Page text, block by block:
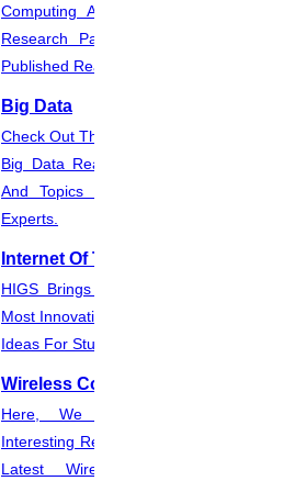
Computing And Suggest Relevant
Research Paths. Find The Latest
Published Real-Time Projects.
Big Data
Check Out The Latest And Complete
Big Data Real-Time Project Details
And Topics From The Hands Of
Experts.
Internet Of Things
HIGS Brings You The List Of The
Most Innovative & Latest IOT Project
Ideas For Students.
Wireless Communication
Here, We Present The Most
Interesting Research Ideas And The
Latest Wireless Communication